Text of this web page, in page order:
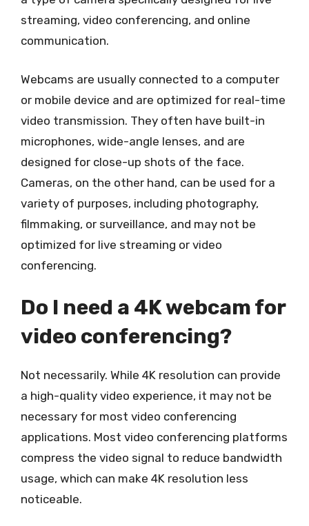
streaming, video conferencing, and online
communication.
Webcams are usually connected to a computer
or mobile device and are optimized for real-time
video transmission. They often have built-in
microphones, wide-angle lenses, and are
designed for close-up shots of the face.
Cameras, on the other hand, can be used for a
variety of purposes, including photography,
filmmaking, or surveillance, and may not be
optimized for live streaming or video
conferencing.
Do I need a 4K webcam for
video conferencing?
Not necessarily. While 4K resolution can provide
a high-quality video experience, it may not be
necessary for most video conferencing
applications. Most video conferencing platforms
compress the video signal to reduce bandwidth
usage, which can make 4K resolution less
noticeable.